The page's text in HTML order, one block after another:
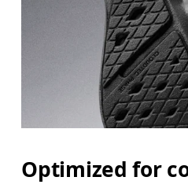
Optimized for